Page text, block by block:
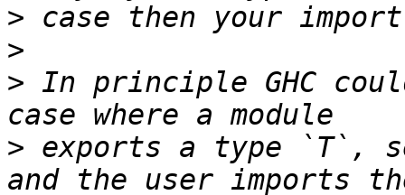
>
>
> In principle GHC
> exports a type `T`,